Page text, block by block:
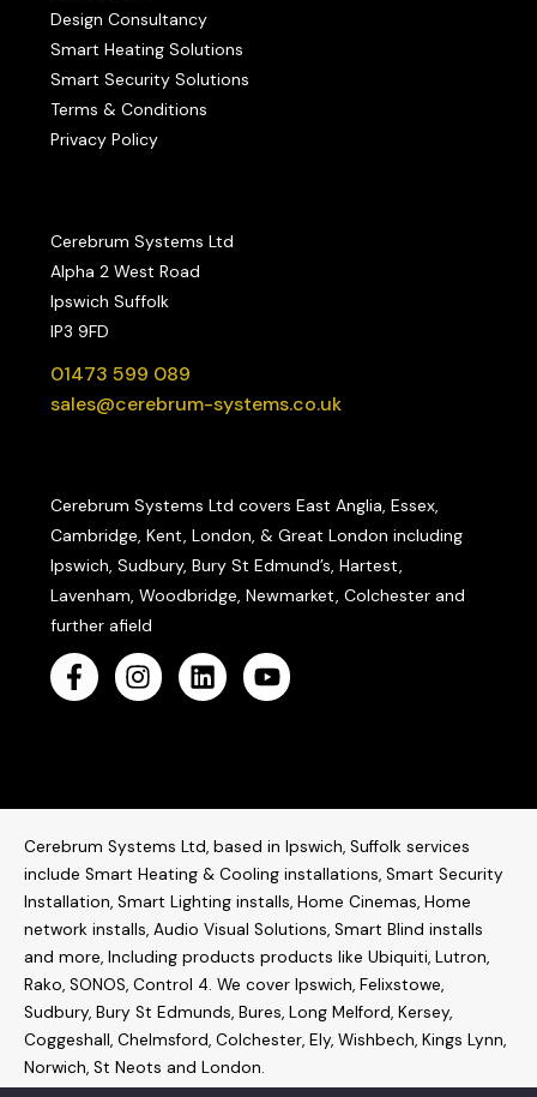
Design Consultancy
Smart Heating Solutions
Smart Security Solutions
Terms & Conditions
Privacy Policy
Cerebrum Systems Ltd
Alpha 2 West Road
Ipswich Suffolk
IP3 9FD
01473 599 089
sales@cerebrum-systems.co.uk
Cerebrum Systems Ltd covers East Anglia, Essex,
Cambridge, Kent, London, & Great London including
Ipswich, Sudbury, Bury St Edmund’s, Hartest,
Lavenham, Woodbridge, Newmarket, Colchester and
further afield
Cerebrum Systems Ltd, based in Ipswich, Suffolk services
include Smart Heating & Cooling installations, Smart Security
Installation, Smart Lighting installs, Home Cinemas, Home
network installs, Audio Visual Solutions, Smart Blind installs
and more, Including products products like Ubiquiti, Lutron,
Rako, SONOS, Control 4. We cover Ipswich, Felixstowe,
Sudbury, Bury St Edmunds, Bures, Long Melford, Kersey,
Coggeshall, Chelmsford, Colchester, Ely, Wishbech, Kings Lynn,
Norwich, St Neots and London.